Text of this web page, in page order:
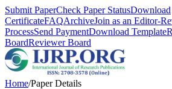
Submit PaperCheck Paper StatusDownload
CertificateFAQArchiveJoin as an Editor-
ProcessSend PaymentDownload Template
BoardReviewer Board
Home/Paper Details